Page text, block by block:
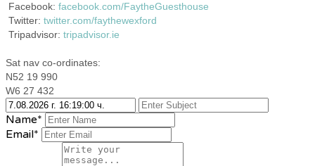
Facebook: facebook.com/FaytheGuesthouse
Twitter: twitter.com/faythewexford
Tripadvisor: tripadvisor.ie
Sat nav co-ordinates:
N52 19 990
W6 27 432
Name*
Email*